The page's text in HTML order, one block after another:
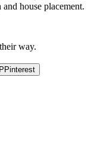
house placement.
way.
P Pinterest